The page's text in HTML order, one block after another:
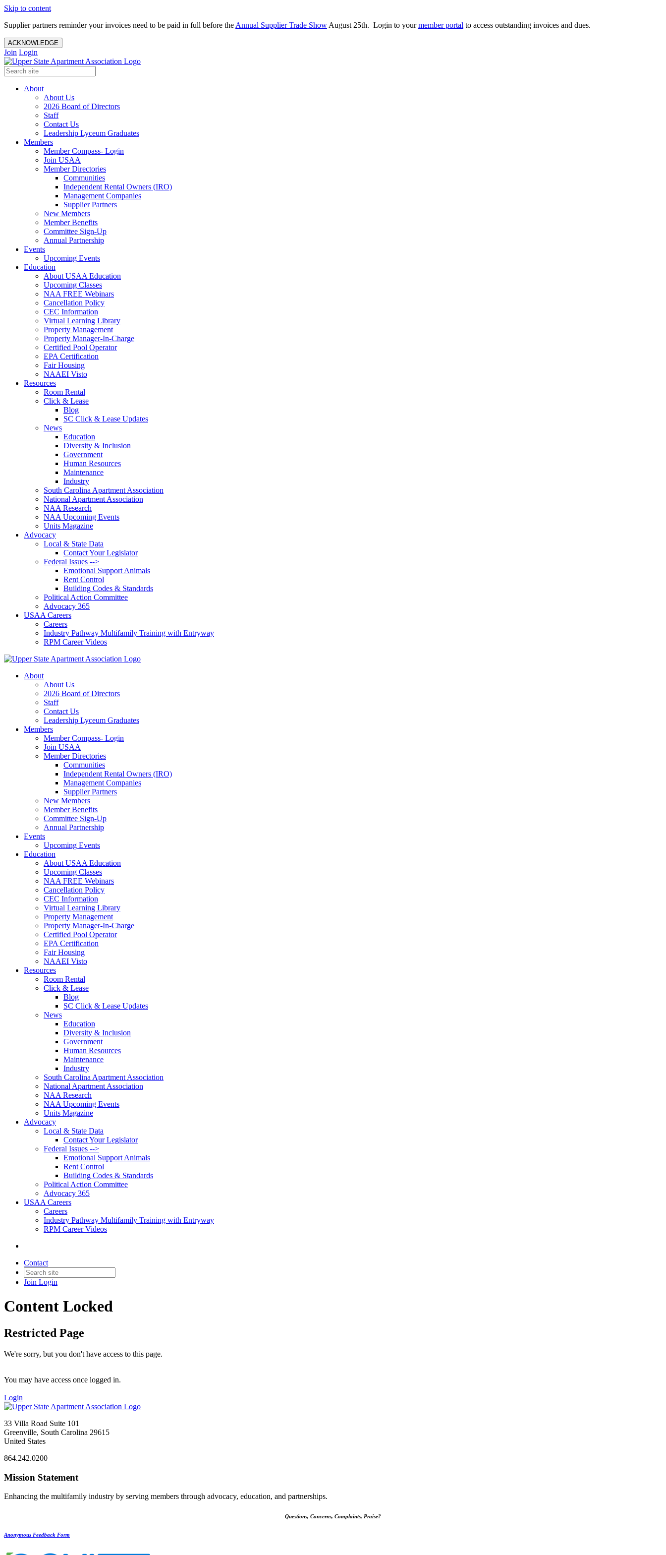
Skip to content
Supplier partners reminder your invoices need to be paid in full before the Annual Supplier Trade Show August 25th. Login to yourmember portal to access outstanding invoices and dues.
ACKNOWLEDGE
Join Login
About
About Us
2026 Board of Directors
Staff
Contact Us
Leadership Lyceum Graduates
Members
Member Compass- Login
Join USAA
Member Directories
Communities
Independent Rental Owners (IRO)
Management Companies
Supplier Partners
New Members
Member Benefits
Committee Sign-Up
Annual Partnership
Events
Upcoming Events
Education
About USAA Education
Upcoming Classes
NAA FREE Webinars
Cancellation Policy
CEC Information
Virtual Learning Library
Property Management
Property Manager-In-Charge
Certified Pool Operator
EPA Certification
Fair Housing
NAAEI Visto
Resources
Room Rental
Click & Lease
Blog
SC Click & Lease Updates
News
Education
Diversity & Inclusion
Government
Human Resources
Maintenance
Industry
South Carolina Apartment Association
National Apartment Association
NAA Research
NAA Upcoming Events
Units Magazine
Advocacy
Local & State Data
Contact Your Legislator
Federal Issues -->
Emotional Support Animals
Rent Control
Building Codes & Standards
Political Action Committee
Advocacy 365
USAA Careers
Careers
Industry Pathway Multifamily Training with Entryway
RPM Career Videos
About
About Us
2026 Board of Directors
Staff
Contact Us
Leadership Lyceum Graduates
Members
Member Compass- Login
Join USAA
Member Directories
Communities
Independent Rental Owners (IRO)
Management Companies
Supplier Partners
New Members
Member Benefits
Committee Sign-Up
Annual Partnership
Events
Upcoming Events
Education
About USAA Education
Upcoming Classes
NAA FREE Webinars
Cancellation Policy
CEC Information
Virtual Learning Library
Property Management
Property Manager-In-Charge
Certified Pool Operator
EPA Certification
Fair Housing
NAAEI Visto
Resources
Room Rental
Click & Lease
Blog
SC Click & Lease Updates
News
Education
Diversity & Inclusion
Government
Human Resources
Maintenance
Industry
South Carolina Apartment Association
National Apartment Association
NAA Research
NAA Upcoming Events
Units Magazine
Advocacy
Local & State Data
Contact Your Legislator
Federal Issues -->
Emotional Support Animals
Rent Control
Building Codes & Standards
Political Action Committee
Advocacy 365
USAA Careers
Careers
Industry Pathway Multifamily Training with Entryway
RPM Career Videos
Contact
Join Login
Content Locked
Restricted Page
We're sorry, but you don't have access to this page.
You may have access once logged in.
Login
33 Villa Road Suite 101
Greenville, South Carolina 29615
United States
864.242.0200
Mission Statement
Enhancing the multifamily industry by serving members through advocacy, education, and partnerships.
Questions, Concerns, Complaints, Praise?
Anonymous Feedback Form